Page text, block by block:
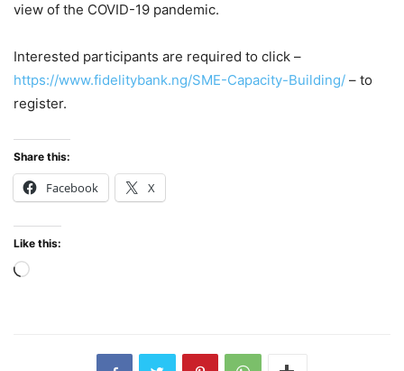
view of the COVID-19 pandemic.
Interested participants are required to click –
https://www.fidelitybank.ng/SME-Capacity-Building/ – to
register.
Share this:
Facebook X
Like this:
Loading…